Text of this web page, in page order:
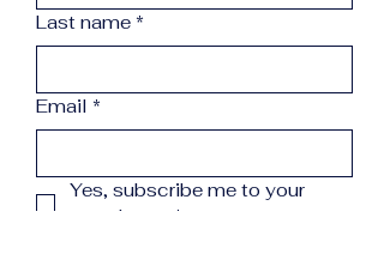
Last name *
Email *
Yes, subscribe me to your
newsletter.
*